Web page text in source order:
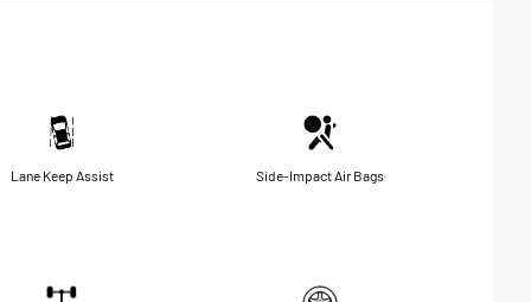
Lane Keep Assist Side-Impact Air Bags